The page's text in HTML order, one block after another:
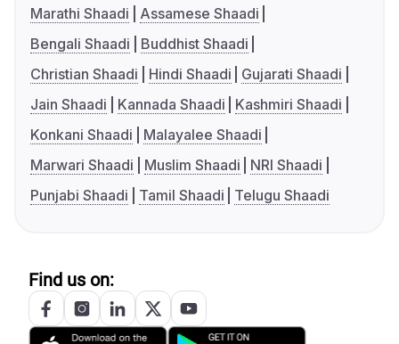
Marathi Shaadi
Assamese Shaadi
Bengali Shaadi
Buddhist Shaadi
Christian Shaadi
Hindi Shaadi
Gujarati Shaadi
Jain Shaadi
Kannada Shaadi
Kashmiri Shaadi
Konkani Shaadi
Malayalee Shaadi
Marwari Shaadi
Muslim Shaadi
NRI Shaadi
Punjabi Shaadi
Tamil Shaadi Telugu Shaadi
Find us on: